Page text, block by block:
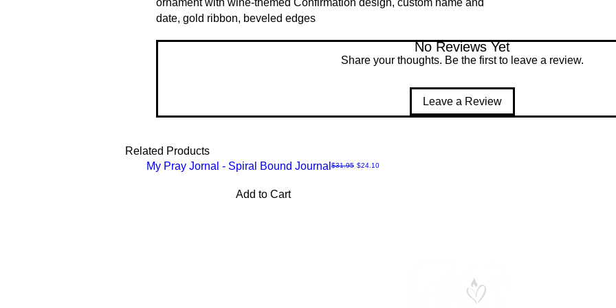
ornament with wine-themed Confirmation design, custom name and
date, gold ribbon, beveled edges
No Reviews Yet
Share your thoughts. Be the first to leave a review.
Leave a Review
Related Products
My Pray Jornal - Spiral Bound Journal Regular Price
$31.95 Sale Price
$24.10
Add to Cart